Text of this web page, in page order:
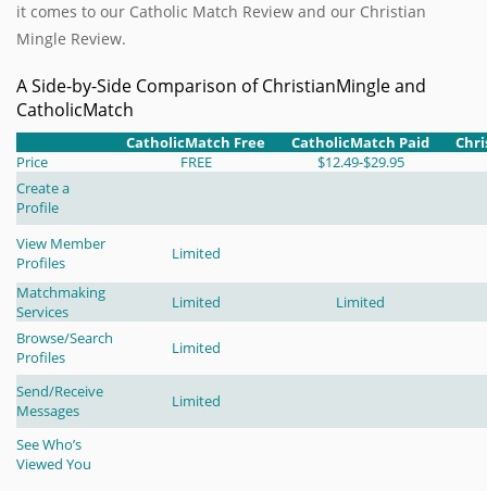
it comes to our Catholic Match Review and our Christian
Mingle Review.
A Side-by-Side Comparison of ChristianMingle and
CatholicMatch
CatholicMatch Free CatholicMatch Paid
Price
FREE
$12.49-$29.95
Create a
Profile
View Member
Profiles
Limited
Matchmaking
Services
Limited
Limited
Browse/Search
Profiles
Limited
Send/Receive
Messages
Limited
See Who’s
Viewed You